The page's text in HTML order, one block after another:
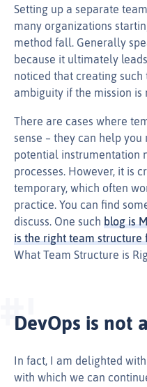
Setting up a separate
many organizations
method fall. Generally
because it ultimately
noticed that creating
ambiguity if the mission is
There are cases where
sense – they can help you
potential instrumentation
processes. However, it is
temporary, which often
practice. You can find
discuss. One such blog is
is the right team structure
What Team Structure is
DevOps is not
In fact, I am delighted
with which we can